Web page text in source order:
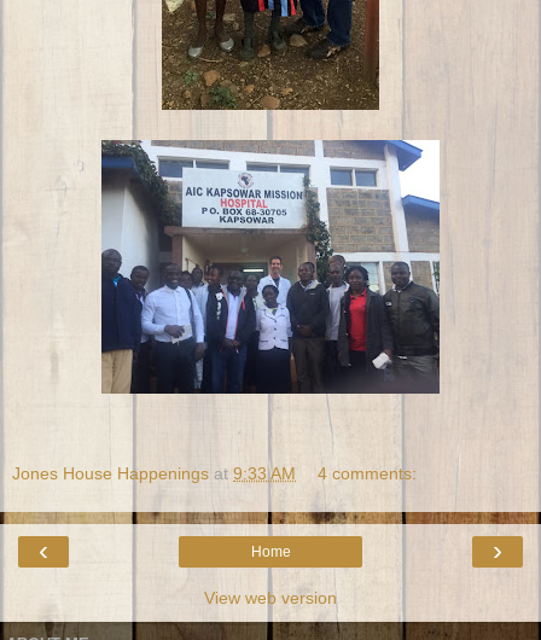
Jones House Happenings at 9:33 AM 4 comments:
‹ ›
Home
View web version